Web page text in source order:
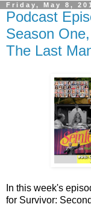
Friday, May 8,
Podcast
Season
The Last
In this week's
for Survivor: